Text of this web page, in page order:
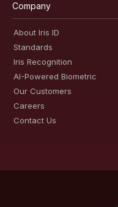
Company
About Iris ID
Standards
Iris Recognition
AI-Powered Biometric
Our Customers
Careers
Contact Us